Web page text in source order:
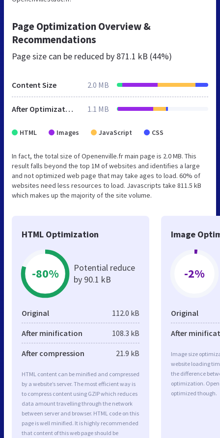
Page Optimization Overview &
Recommendations
Page size can be reduced by 871.1 kB (44%)
Content Size 2.0 MB
After Optimization 1.1 MB
HTML Images JavaScript CSS
In fact, the total size of Openenville.fr main page is 2.0 MB. This
result falls beyond the top 1M of websites and identifies a large
and not optimized web page that may take ages to load. 60% of
websites need less resources to load. Javascripts take 811.5 kB
which makes up the majority of the site volume.
HTML Optimization
-80%
Potential reduce
by 90.1 kB
Original 112.0 kB
After minification 108.3 kB
After compression 21.9 kB
HTML content can be minified and compressed
by a website’s server. The most efficient way is
to compress content using GZIP which reduces
data amount travelling through the network
between server and browser. HTML code on this
page is well minified. It is highly recommended
that content of this web page should be
Image
-2%
Original
After
Image size
website loading
the difference
optimization. Open
optimized though.